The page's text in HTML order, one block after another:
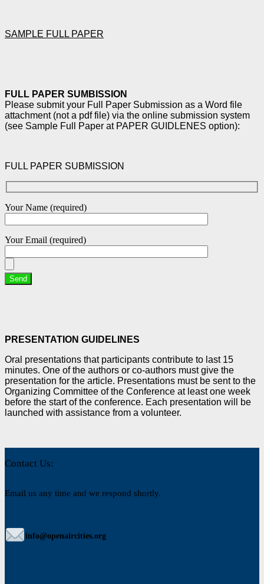
SAMPLE FULL PAPER
FULL PAPER SUMBISSION
Please submit your Full Paper Submission as a Word file
attachment (not a pdf file) via the online submission system
(see Sample Full Paper at PAPER GUIDLENES option):
FULL PAPER SUBMISSION
Your Name (required)
Your Email (required)
PRESENTATION GUIDELINES
Oral presentations that participants contribute to last 15
minutes. One of the authors or co-authors must give the
presentation for the article. Presentations must be sent to the
Organizing Committee of the Conference at least one week
before the start of the conference. Each presentation will be
launched with assistance from a volunteer.
Contact Us:
Email us any time and we respond shortly.
info@openaircities.org